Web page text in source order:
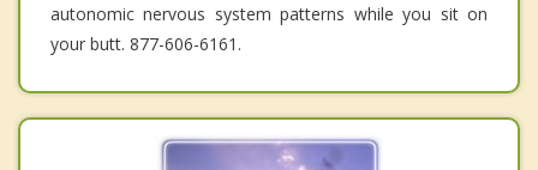
autonomic nervous system patterns while you sit on
your butt. 877-606-6161.